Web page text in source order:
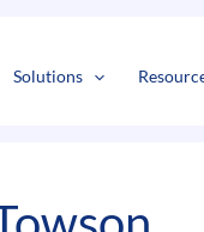
Solutions